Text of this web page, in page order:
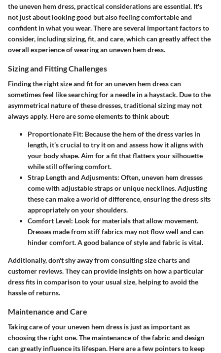
the uneven hem dress, practical considerations are essential. It's
not just about looking good but also feeling comfortable and
confident in what you wear. There are several important factors to
consider, including sizing, fit, and care, which can greatly affect the
overall experience of wearing an uneven hem dress.
Sizing and Fitting Challenges
Finding the right size and fit for an uneven hem dress can
sometimes feel like searching for a needle in a haystack. Due to the
asymmetrical nature of these dresses, traditional sizing may not
always apply. Here are some elements to think about:
Proportionate Fit: Because the hem of the dress varies in
length, it’s crucial to try it on and assess how it aligns with
your body shape. Aim for a fit that flatters your silhouette
while still offering comfort.
Strap Length and Adjusments: Often, uneven hem dresses
come with adjustable straps or unique necklines. Adjusting
these can make a world of difference, ensuring the dress sits
appropriately on your shoulders.
Comfort Level: Look for materials that allow movement.
Dresses made from stiff fabrics may not flow well and can
hinder comfort. A good balance of style and fabric is vital.
Additionally, don't shy away from consulting size charts and
customer reviews. They can provide insights on how a particular
dress fits in comparison to your usual size, helping to avoid the
hassle of returns.
Maintenance and Care
Taking care of your uneven hem dress is just as important as
choosing the right one. The maintenance of the fabric and design
can greatly influence its lifespan. Here are a few pointers to keep